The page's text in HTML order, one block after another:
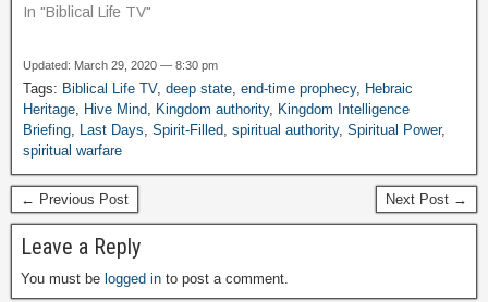
In "Biblical Life TV"
Updated: March 29, 2020 — 8:30 pm
Tags: Biblical Life TV, deep state, end-time prophecy, Hebraic
Heritage, Hive Mind, Kingdom authority, Kingdom Intelligence
Briefing, Last Days, Spirit-Filled, spiritual authority, Spiritual Power,
spiritual warfare
← Previous Post Next Post →
Leave a Reply
You must be logged in to post a comment.